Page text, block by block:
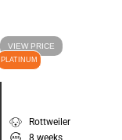
VIEW PRICE
PLATINUM
Rottweiler
8 weeks